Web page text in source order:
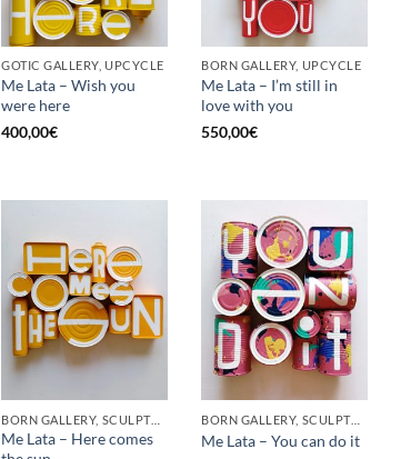
GOTIC GALLERY, UPCYCLE
Me Lata – Wish you
were here
400,00€
BORN GALLERY, UPCYCLE
Me Lata – I’m still in
love with you
550,00€
BORN GALLERY, SCULPTURE, UPCYCLE
Me Lata – Here comes
BORN GALLERY, SCULPTURE, UPCYCLE
Me Lata – You can do it